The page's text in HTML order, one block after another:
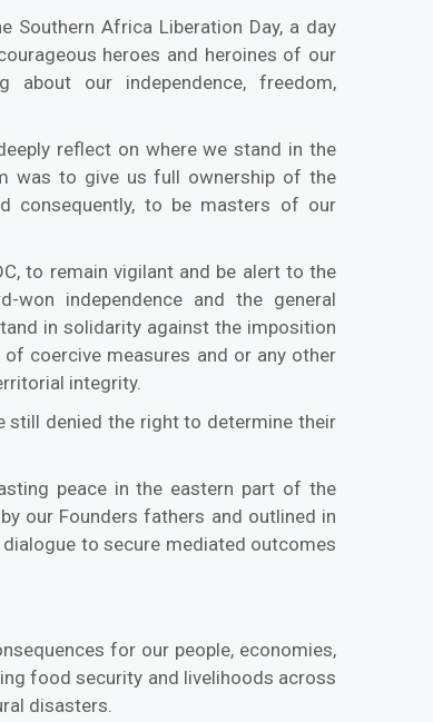
Southern Africa Liberation Day, a day
heroes and heroines of our
our independence, freedom,
reflect on where we stand in the
was to give us full ownership of the
consequently, to be masters of our
to remain vigilant and be alert to the
won independence and the general
in solidarity against the imposition
coercive measures and or any other
integrity.
still denied the right to determine their
peace in the eastern part of the
our Founders fathers and outlined in
to secure mediated outcomes
for our people, economies,
food security and livelihoods across
disasters.